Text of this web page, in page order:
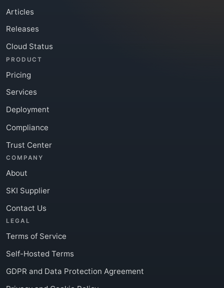
Articles
Releases
Cloud Status
PRODUCT
Pricing
Services
Deployment
Compliance
Trust Center
COMPANY
About
SKI Supplier
Contact Us
LEGAL
Terms of Service
Self-Hosted Terms
GDPR and Data Protection Agreement